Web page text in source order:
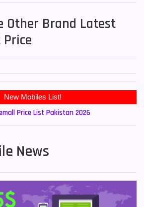
Other Brand Latest
Price List Pakistan 2026
News